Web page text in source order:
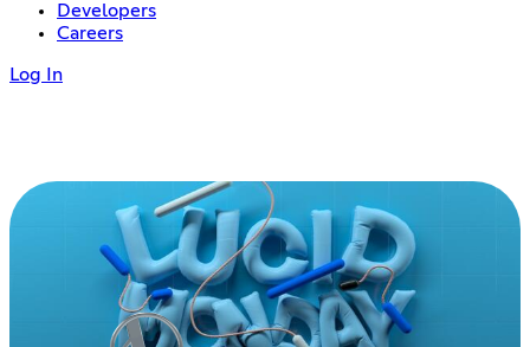
Developers
Careers
Log In